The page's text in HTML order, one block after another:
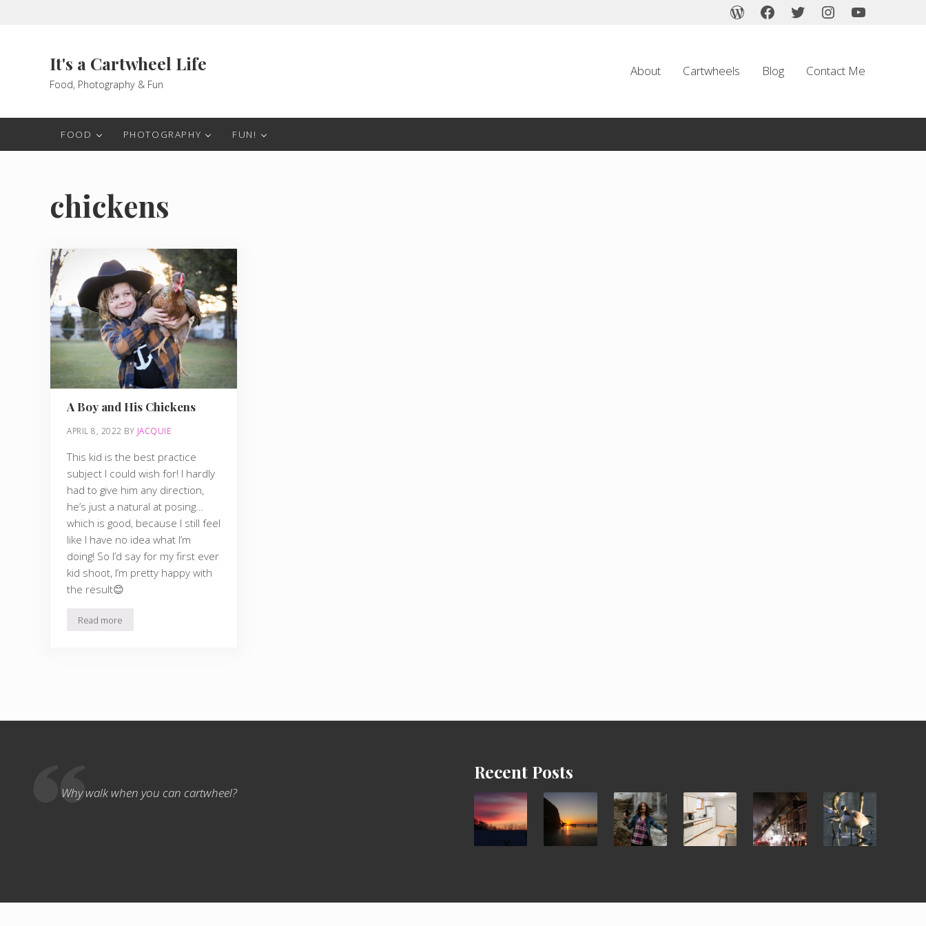
It's a Cartwheel Life
Food, Photography & Fun
About Cartwheels Blog Contact Me
FOOD PHOTOGRAPHY FUN!
chickens
A Boy and His Chickens
APRIL 8, 2022 BY JACQUIE
This kid is the best practice
subject I could wish for! I hardly
had to give him any direction,
he’s just a natural at posing…
which is good, because I still feel
like I have no idea what I’m
doing! So I’d say for my first ever
kid shoot, I’m pretty happy with
the result😊
Read more
Why walk when you can cartwheel?
Recent Posts